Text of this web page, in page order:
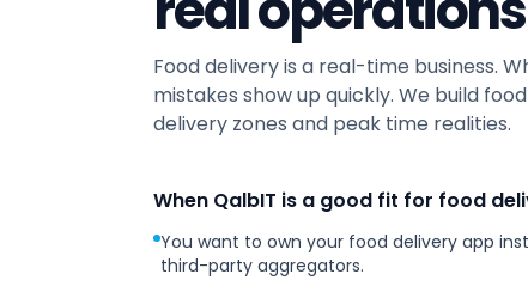
Food delivery is a real-time business.
mistakes show up quickly. We build
delivery zones and peak time realities.
When QalbIT is a good fit for food
You want to own your food delivery app
third-party aggregators.